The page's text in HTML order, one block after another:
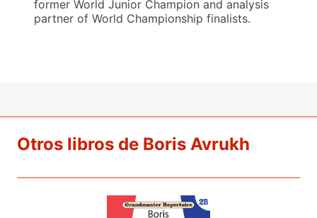
former World Junior Champion and analysis
partner of World Championship finalists.
Otros libros de Boris Avrukh